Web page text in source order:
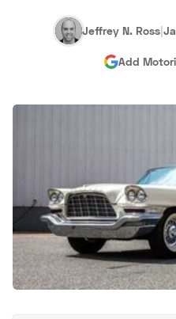
About Us Become
Hagerty Classic Car
Jeffrey N. Ross|
Add